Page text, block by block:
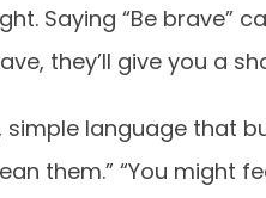
Saying “Be brave”
they’ll give you a
language that
them.” “You might